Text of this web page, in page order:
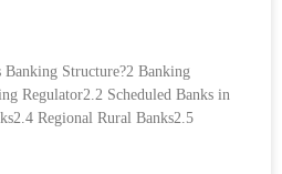
Structure?2 Banking
Regulator2.2 Scheduled Banks in
Regional Rural Banks2.5